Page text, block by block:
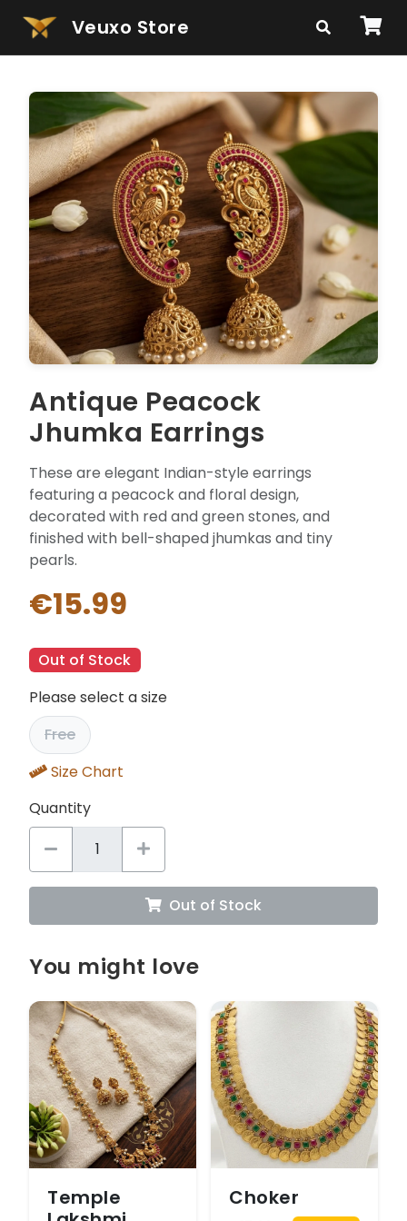
Veuxo Store
Antique Peacock
Jhumka Earrings
These are elegant Indian-style earrings
featuring a peacock and floral design,
decorated with red and green stones, and
finished with bell-shaped jhumkas and tiny
pearls.
€15.99
Out of Stock
Please select a size
Free
Size Chart
Quantity
Out of Stock
You might love
Temple
Choker